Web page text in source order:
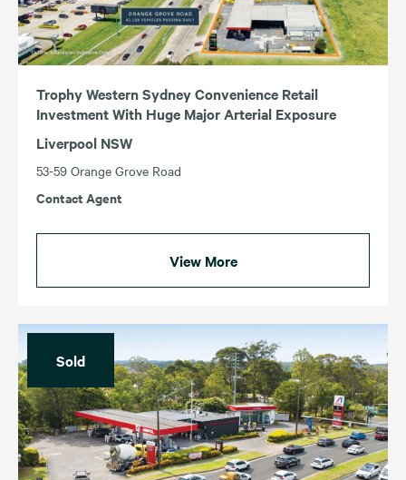
QLD
SA
WA
Trophy Western Sydney Convenience Retail
Investment With Huge Major Arterial Exposure
Liverpool NSW
53-59 Orange Grove Road
Contact Agent
View More
Sold